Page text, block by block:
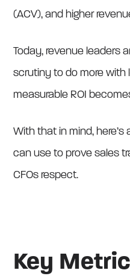
(ACV), and higher
Today, revenue leaders
scrutiny to do more with
measurable ROI
With that in mind,
can use to prove sales
CFOs respect.
Key